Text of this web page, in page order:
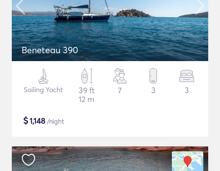
Beneteau 390
Sailing Yacht
39 ft
12 m
7 3 3
$1,148 /night